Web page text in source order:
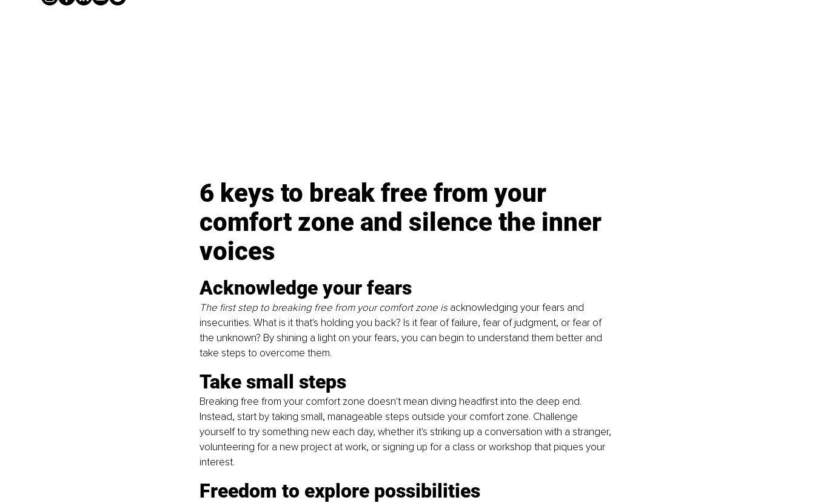
6 keys to break free from your
comfort zone and silence the inner
voices
Acknowledge your fears
The first step to breaking free from your comfort zone is acknowledging your fears and
insecurities. What is it that's holding you back? Is it fear of failure, fear of judgment, or fear of
the unknown? By shining a light on your fears, you can begin to understand them better and
take steps to overcome them.
Take small steps
Breaking free from your comfort zone doesn't mean diving headfirst into the deep end.
Instead, start by taking small, manageable steps outside your comfort zone. Challenge
yourself to try something new each day, whether it's striking up a conversation with a stranger,
volunteering for a new project at work, or signing up for a class or workshop that piques your
interest.
Freedom to explore possibilities